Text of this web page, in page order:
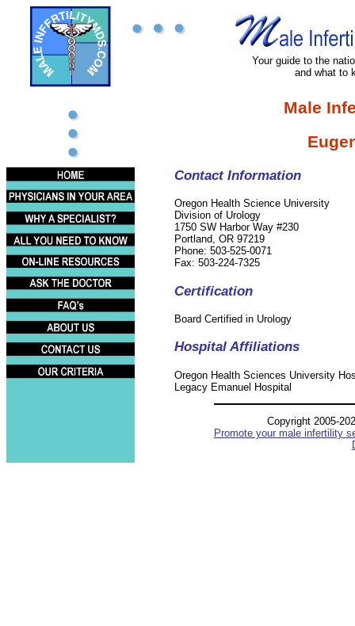
Your guide to the
and what to
Male
Contact Information
Oregon Health Science University
Division of Urology
1750 SW Harbor Way #230
Portland, OR 97219
Phone: 503-525-0071
Fax: 503-224-7325
Certification
Board Certified in Urology
Hospital Affiliations
Oregon Health Sciences University
Legacy Emanuel Hospital
Copyright 2005-
Promote your male infertility